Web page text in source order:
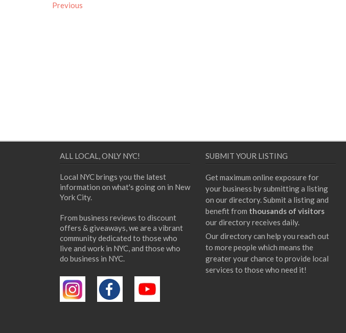
Previous
ALL LOCAL, ONLY NYC!
Local NYC brings you the latest
information on what's going on in New
York City.
From business reviews to discount
offers & giveaways, we are a vibrant
community dedicated to those who
live and work in NYC, and those who
do business in NYC.
SUBMIT YOUR LISTING
Get maximum online exposure for
your business by submitting a listing
on our directory. Submit a listing and
benefit from thousands of visitors
our directory receives daily.
Our directory can help you reach out
to more people which means the
greater your chance to provide local
services to those who need it!